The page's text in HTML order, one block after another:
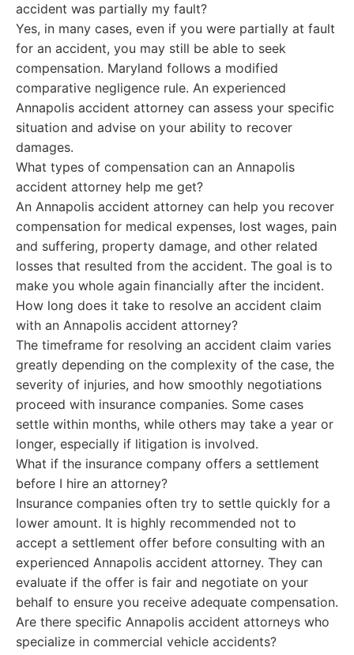
accident was partially my fault?
Yes, in many cases, even if you were partially at fault
for an accident, you may still be able to seek
compensation. Maryland follows a modified
comparative negligence rule. An experienced
Annapolis accident attorney can assess your specific
situation and advise on your ability to recover
damages.
What types of compensation can an Annapolis
accident attorney help me get?
An Annapolis accident attorney can help you recover
compensation for medical expenses, lost wages, pain
and suffering, property damage, and other related
losses that resulted from the accident. The goal is to
make you whole again financially after the incident.
How long does it take to resolve an accident claim
with an Annapolis accident attorney?
The timeframe for resolving an accident claim varies
greatly depending on the complexity of the case, the
severity of injuries, and how smoothly negotiations
proceed with insurance companies. Some cases
settle within months, while others may take a year or
longer, especially if litigation is involved.
What if the insurance company offers a settlement
before I hire an attorney?
Insurance companies often try to settle quickly for a
lower amount. It is highly recommended not to
accept a settlement offer before consulting with an
experienced Annapolis accident attorney. They can
evaluate if the offer is fair and negotiate on your
behalf to ensure you receive adequate compensation.
Are there specific Annapolis accident attorneys who
specialize in commercial vehicle accidents?